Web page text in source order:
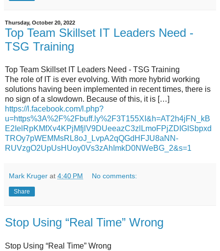
Thursday, October 20, 2022
Top Team Skillset IT Leaders Need -
TSG Training
Top Team Skillset IT Leaders Need - TSG Training
The role of IT is ever evolving. With more hybrid working
solutions having been implemented in recent times, there is
no sign of a slowdown. Because of this, it is […]
https://l.facebook.com/l.php?
u=https%3A%2F%2Fbuff.ly%2F3T155XI&h=AT2h4jFN_kB
E2IelRpKMfXv4KPjMfjlV9DUeeazC3zlLmoFPjZDIGISbpxd
TROy7pWEMMsRL8oJ_LvpA2qQGdHFJU8aNN-
RUVzgO2UpUsHUoy0Vs3zAhImkD0NWeBG_2&s=1
Mark Kruger at 4:40 PM No comments:
Share
Stop Using “Real Time” Wrong
Stop Using “Real Time” Wrong